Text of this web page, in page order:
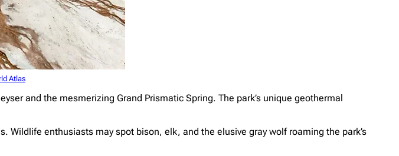
Atlas
and the mesmerizing Grand Prismatic Spring. The park’s unique geothermal
enthusiasts may spot bison, elk, and the elusive gray wolf roaming the park’s